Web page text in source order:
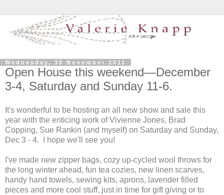
Wednesday, 30 November 2011
Open House this weekend—December
3-4, Saturday and Sunday 11-6.
It's wonderful to be hosting an all new show and sale this
year with the enticing work of Vivienne Jones, Brad
Copping, Sue Rankin (and myself) on Saturday and Sunday,
Dec 3 - 4. I hope we'll see you!
I've made new zipper bags, cozy up-cycled wool throws for
the long winter ahead, fun tea cozies, new linen scarves,
handy hand towels, sewing kits, aprons, lavender filled
pieces and more cool stuff, just in time for gift giving or to